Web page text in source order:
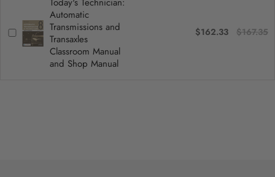
Automatic
Transmissions and
Transaxles
Classroom Manual
and Shop Manual
$162.33 $167.35